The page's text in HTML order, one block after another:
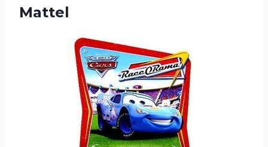
Mattel